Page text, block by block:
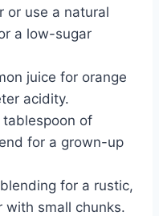
or use a natural
a low-sugar
juice for orange
acidity.
tablespoon of
for a grown-up
for a rustic,
with small chunks.